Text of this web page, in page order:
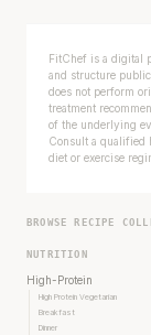
FitChef is a digital
and structure
does not perform
treatment
of the underlying
Consult a qualified
diet or exercise
BROWSE RECIPE
NUTRITION
High-Protein
High Protein Vegetarian
Breakfast
Dinner